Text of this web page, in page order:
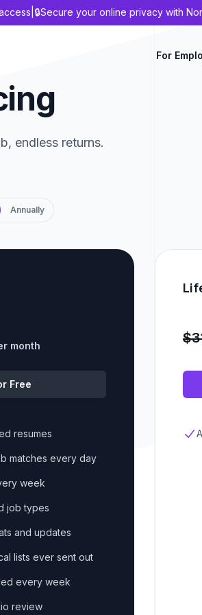
🔒Secure your online privacy with
For
endless returns.
Annually
month
Free
resumes
matches every day
week
job types
and updates
lists ever sent out
every week
review